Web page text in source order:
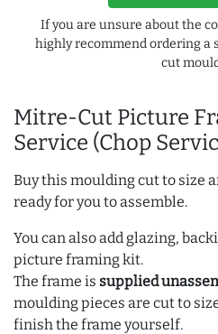
Mitre-Cut Picture
Service (Chop
Buy this moulding cut to size
ready for you to assemble.
You can also add glazing,
picture framing kit.
The frame is supplied
moulding pieces are cut to
finish the frame yourself.
If you are unsure about the
highly recommend ordering a
cut